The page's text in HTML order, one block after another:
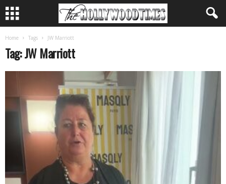
Home Tags JW Marriott
Tag: JW Marriott